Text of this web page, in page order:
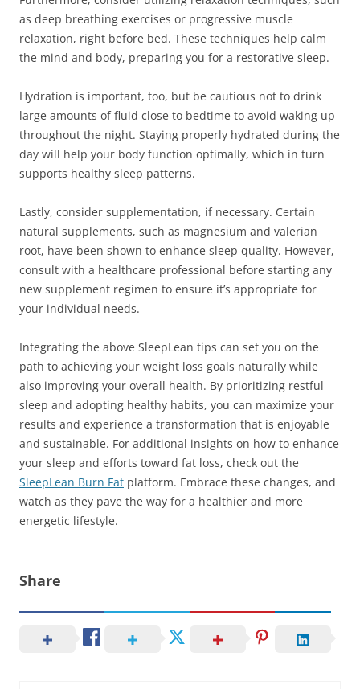
as deep breathing exercises or progressive muscle
relaxation, right before bed. These techniques help calm
the mind and body, preparing you for a restorative sleep.
Hydration is important, too, but be cautious not to drink
large amounts of fluid close to bedtime to avoid waking up
throughout the night. Staying properly hydrated during the
day will help your body function optimally, which in turn
supports healthy sleep patterns.
Lastly, consider supplementation, if necessary. Certain
natural supplements, such as magnesium and valerian
root, have been shown to enhance sleep quality. However,
consult with a healthcare professional before starting any
new supplement regimen to ensure it’s appropriate for
your individual needs.
Integrating the above SleepLean tips can set you on the
path to achieving your weight loss goals naturally while
also improving your overall health. By prioritizing restful
sleep and adopting healthy habits, you can maximize your
results and experience a transformation that is enjoyable
and sustainable. For additional insights on how to enhance
your sleep and efforts toward fat loss, check out the
SleepLean Burn Fat platform. Embrace these changes, and
watch as they pave the way for a healthier and more
energetic lifestyle.
Share